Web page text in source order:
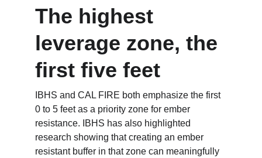
The highest
leverage zone, the
first five feet
IBHS and CAL FIRE both emphasize the first
0 to 5 feet as a priority zone for ember
resistance. IBHS has also highlighted
research showing that creating an ember
resistant buffer in that zone can meaningfully